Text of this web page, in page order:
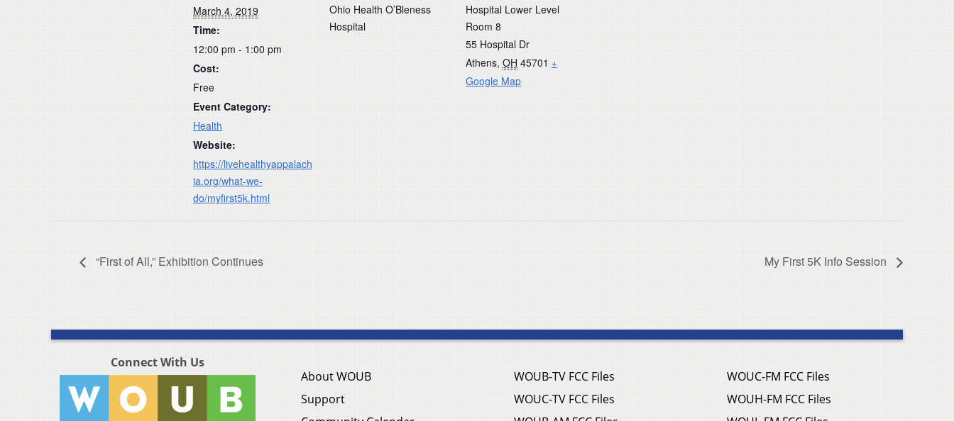
March 4, 2019
Time:
12:00 pm - 1:00 pm
Cost:
Free
Event Category:
Health
Website:
https://livehealthyappalach
ia.org/what-we-
do/myfirst5k.html
Ohio Health O’Bleness
Hospital
Hospital Lower Level
Room 8
55 Hospital Dr
Athens, OH 45701 +
Google Map
“First of All,” Exhibition Continues My First 5K Info Session
Connect With Us
About WOUB
Support
WOUB-TV FCC Files
WOUC-TV FCC Files
WOUC-FM FCC Files
WOUH-FM FCC Files